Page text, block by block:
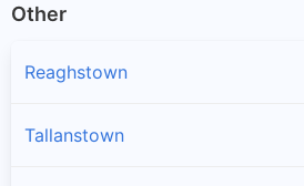
Other
Reaghstown
Tallanstown